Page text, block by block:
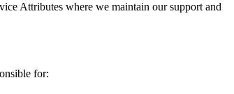
Attributes where we maintain our support and
for: